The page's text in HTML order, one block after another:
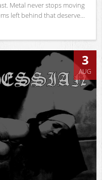
Metal never stops moving
left behind that deserve...
3
AUG